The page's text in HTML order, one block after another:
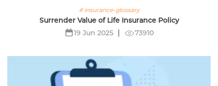
# insurance-glossary
Surrender Value of Life Insurance Policy
19 Jun 2025
73910